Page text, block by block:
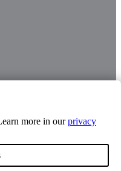
more in ourprivacy